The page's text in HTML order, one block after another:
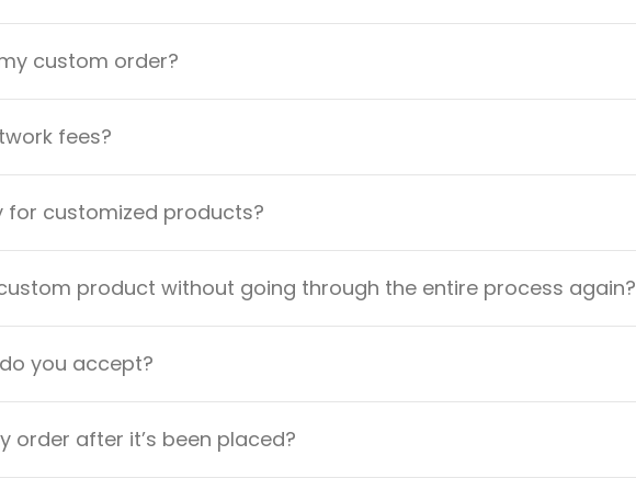
custom order?
fees?
for customized products?
product without going through the entire process again?
you accept?
order after it’s been placed?